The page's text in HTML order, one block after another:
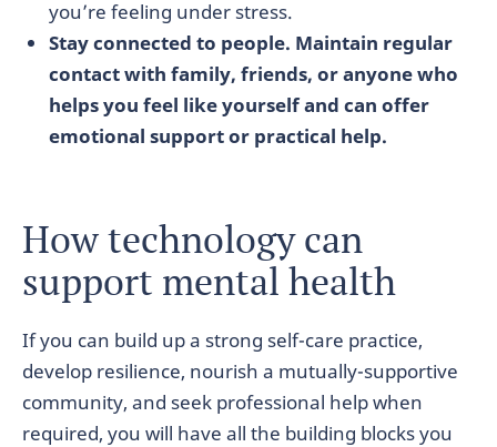
you’re feeling under stress.
Stay connected to people. Maintain regular
contact with family, friends, or anyone who
helps you feel like yourself and can offer
emotional support or practical help.
How technology can
support mental health
If you can build up a strong self-care practice,
develop resilience, nourish a mutually-supportive
community, and seek professional help when
required, you will have all the building blocks you